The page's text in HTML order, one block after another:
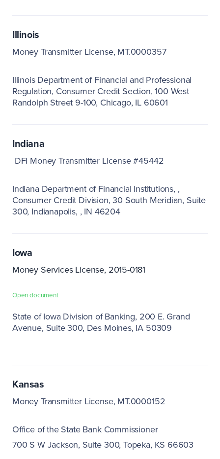
Illinois
Money Transmitter License, MT.0000357
Illinois Department of Financial and Professional
Regulation Consumer Credit Section 100 West
Randolph Street 9-100 Chicago, IL 60601
Indiana
DFI Money Transmitter License #45442
Indiana Department of Financial Institutions
Consumer Credit Division 30 South Meridian, Suite
300 Indianapolis, IN 46204
Iowa
Money Services License, 2015-0181
Open document
State of Iowa Division of Banking 200 E. Grand
Avenue, Suite 300 Des Moines, IA 50309
Kansas
Money Transmitter License, MT.0000152
Office of the State Bank Commissioner
700 S W Jackson, Suite 300 Topeka, KS 66603